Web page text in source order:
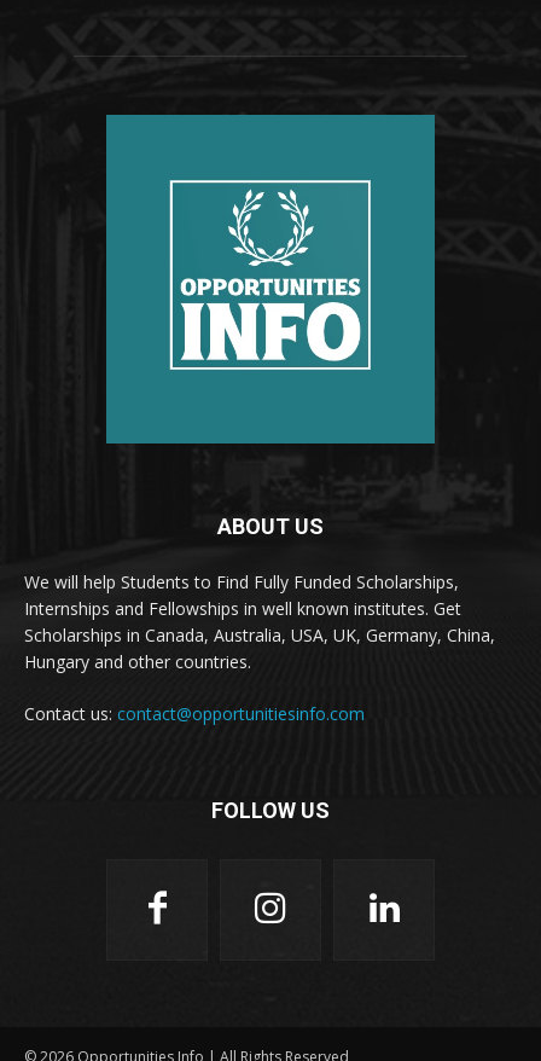
ABOUT US
We will help Students to Find Fully Funded Scholarships,
Internships and Fellowships in well known institutes. Get
Scholarships in Canada, Australia, USA, UK, Germany, China,
Hungary and other countries.
Contact us: contact@opportunitiesinfo.com
FOLLOW US